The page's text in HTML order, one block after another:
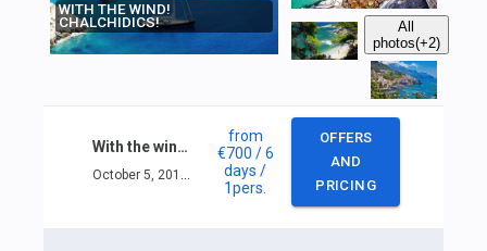
WITH THE WIND!
CHALCHIDICS!
All
photos(+2)
With the wind! Chalchidics!
October 5, 2019 — October 10, 2019
from
€700 / 6
days /
1pers.
OFFERS
AND
PRICING